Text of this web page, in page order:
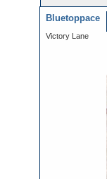
Bluetoppace
Victory Lane